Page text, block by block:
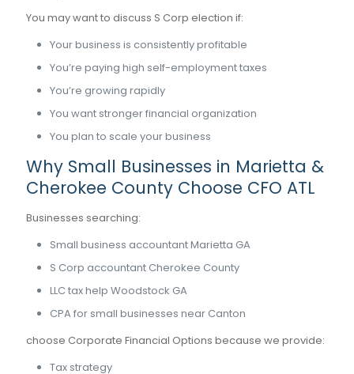
You may want to discuss S Corp election if:
Your business is consistently profitable
You’re paying high self-employment taxes
You’re growing rapidly
You want stronger financial organization
You plan to scale your business
Why Small Businesses in Marietta &
Cherokee County Choose CFO ATL
Businesses searching:
Small business accountant Marietta GA
S Corp accountant Cherokee County
LLC tax help Woodstock GA
CPA for small businesses near Canton
choose Corporate Financial Options because we provide:
Tax strategy